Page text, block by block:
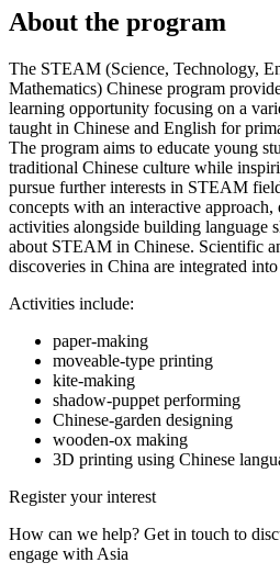
About the program
The STEAM (Science, Technology,
Mathematics) Chinese program
learning opportunity focusing on a
taught in Chinese and English for
The program aims to educate young
traditional Chinese culture while
pursue further interests in STEAM
concepts with an interactive approach,
activities alongside building language
about STEAM in Chinese. Scientific
discoveries in China are integrated
Activities include:
paper-making
moveable-type printing
kite-making
shadow-puppet performing
Chinese-garden designing
wooden-ox making
3D printing using Chinese
Register your interest
How can we help? Get in touch to
engage with Asia